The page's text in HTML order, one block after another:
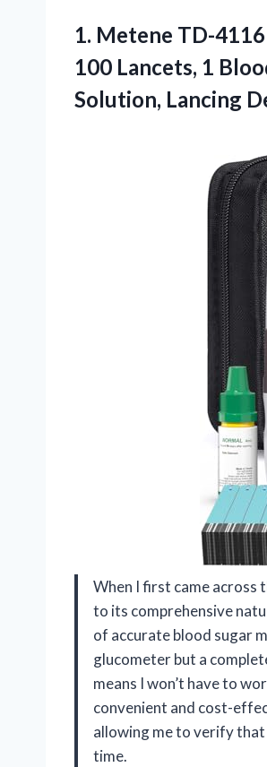
1. Metene TD-
100 Lancets, 1
Solution, Lancing
When I first came across
to its comprehensive
of accurate blood sugar
glucometer but a
means I won’t have to
convenient and cost-
allowing me to verify
time.